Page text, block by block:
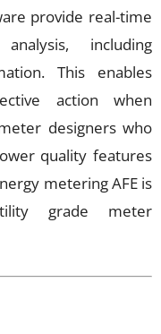
provide real-time
including
This enables
action when
designers who
quality features
metering AFE is
grade meter